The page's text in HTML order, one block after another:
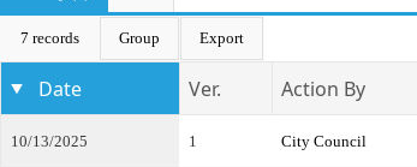
7 records Group Export
Date Ver. Action By
10/13/2025 1 City Council